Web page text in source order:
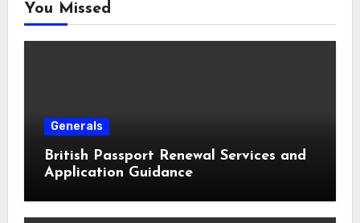
You Missed
Generals
British Passport Renewal Services and
Application Guidance